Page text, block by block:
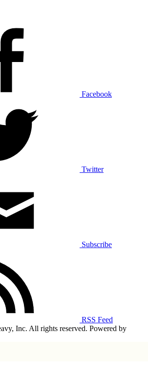
Facebook
Twitter
Subscribe
RSS Feed
Inc. All rights reserved. Powered by